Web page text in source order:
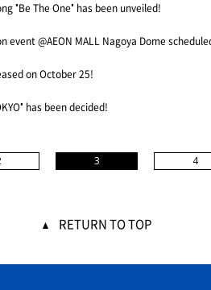
"Be The One" has been unveiled!
event @AEON MALL Nagoya Dome
on October 25!
has been decided!
3 4
RETURN TO TOP